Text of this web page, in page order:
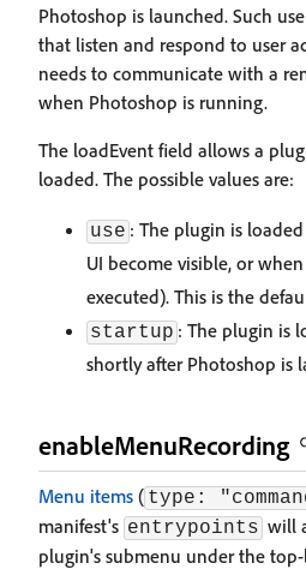
Photoshop is launched. Such
that listen and respond to user
needs to communicate with a
when Photoshop is running.
The loadEvent field allows a
loaded. The possible values are:
use : The plugin is
UI become visible, or
executed). This is the
startup : The plugin is
shortly after Photoshop is
enableMenuRecording
Menu items ( type:
manifest's entrypoints will
plugin's submenu under the